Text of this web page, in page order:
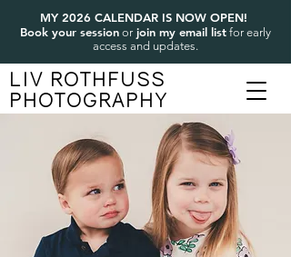
MY 2026 CALENDAR IS NOW OPEN!
Book your sessionor join my email list for early
access and updates.
LIV ROTHFUSS
PHOTOGRAPHY